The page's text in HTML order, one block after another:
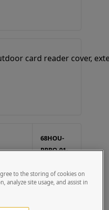
68HOU-
PPRO-01-
6x8
Stainless
Housing -
to the storing of cookies on
analyze site usage, and assist in